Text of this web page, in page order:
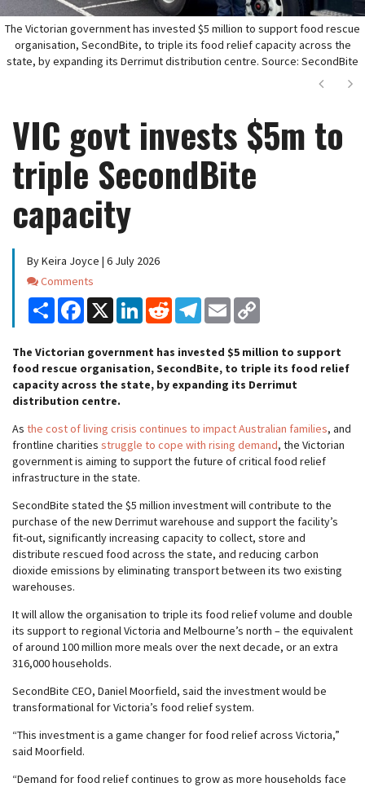
The Victorian government has invested $5 million to support food rescue
organisation, SecondBite, to triple its food relief capacity across the
state, by expanding its Derrimut distribution centre. Source: SecondBite
Next
VIC govt invests $5m to
triple SecondBite
capacity
By Keira Joyce | 6 July 2026
Comments
Comments
Share Facebook
X LinkedInReddit Telegram
Email
The Victorian government has invested $5 million to support
food rescue organisation, SecondBite, to triple its food relief
capacity across the state, by expanding its Derrimut
distribution centre.
As the cost of living crisis continues to impact Australian families, and
frontline charities struggle to cope with rising demand, the Victorian
government is aiming to support the future of critical food relief
infrastructure in the state.
SecondBite stated the $5 million investment will contribute to the
purchase of the new Derrimut warehouse and support the facility’s
fit-out, significantly increasing capacity to collect, store and
distribute rescued food across the state, and reducing carbon
dioxide emissions by eliminating transport between its two existing
warehouses.
It will allow the organisation to triple its food relief volume and double
its support to regional Victoria and Melbourne’s north – the equivalent
of around 100 million more meals over the next decade, or an extra
316,000 households.
SecondBite CEO, Daniel Moorfield, said the investment would be
transformational for Victoria’s food relief system.
“This investment is a game changer for food relief across Victoria,”
said Moorfield.
“Demand for food relief continues to grow as more households face